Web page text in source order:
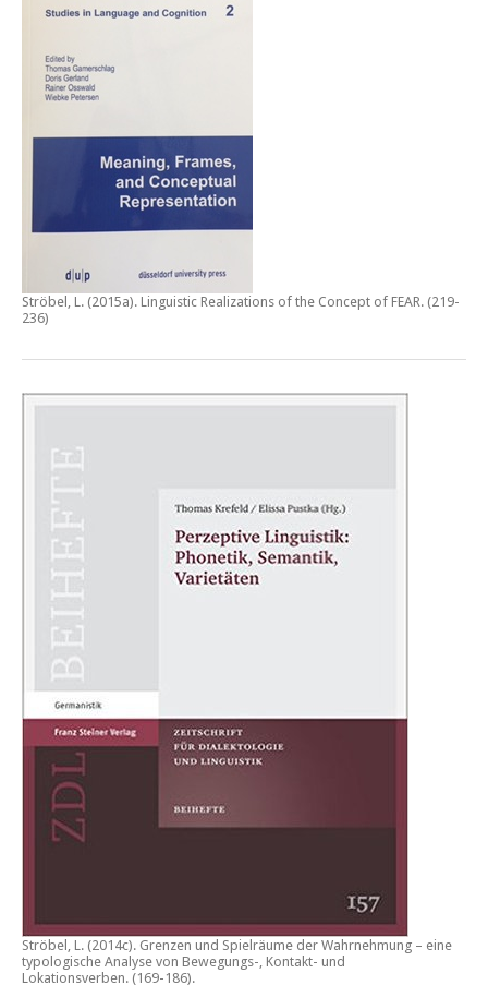
Ströbel, L. (2015a). Linguistic Realizations of the Concept of FEAR. (219-
236)
Ströbel, L. (2014c). Grenzen und Spielräume der Wahrnehmung – eine
typologische Analyse von Bewegungs-, Kontakt- und
Lokationsverben. (169-186).